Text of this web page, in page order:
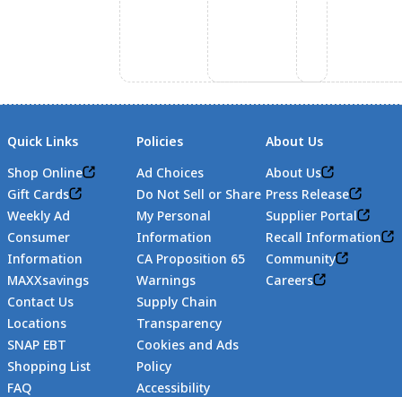
Quick Links
Shop Online
Gift Cards
Weekly Ad
Consumer
Information
MAXXsavings
Contact Us
Locations
SNAP EBT
Shopping List
FAQ
Policies
Ad Choices
Do Not Sell or Share
My Personal
Information
CA Proposition 65
Warnings
Supply Chain
Transparency
Cookies and Ads
Policy
Accessibility
About Us
About Us
Press Release
Supplier Portal
Recall Information
Community
Careers